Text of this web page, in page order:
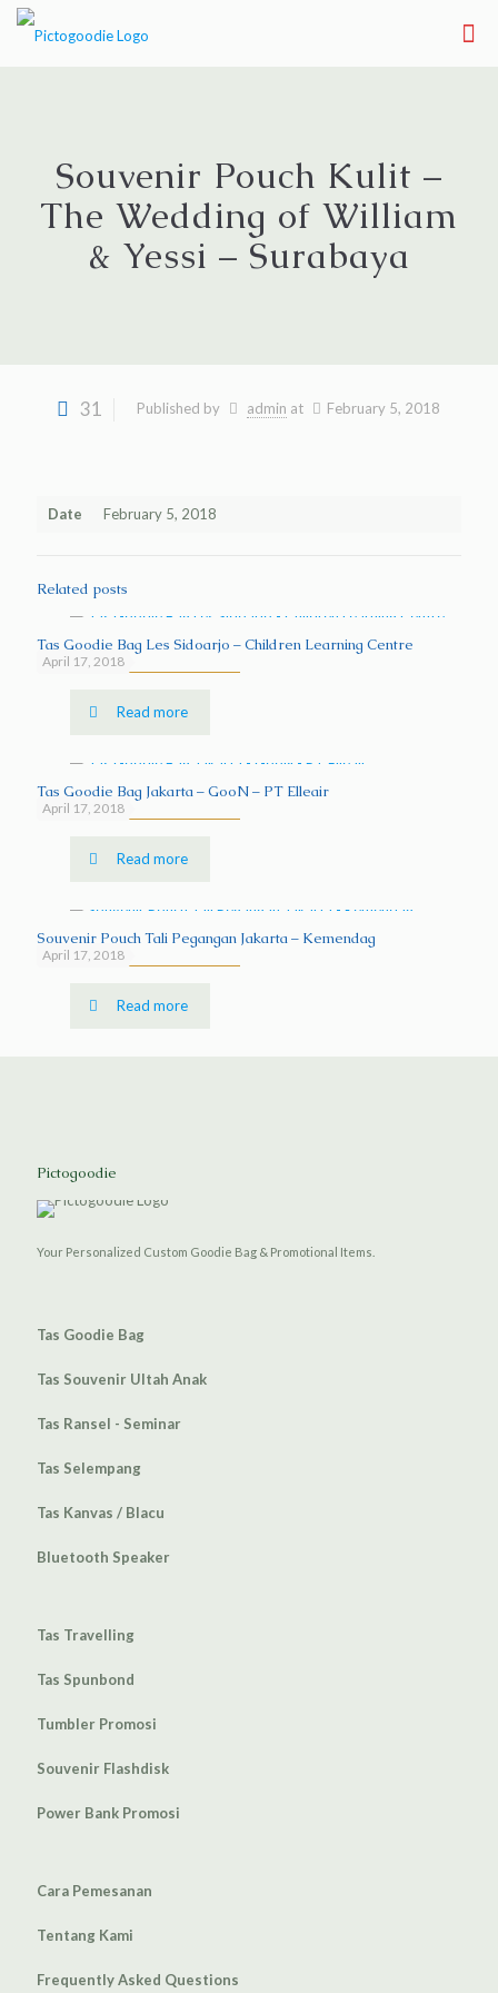
Souvenir Pouch Kulit –
The Wedding of William
& Yessi – Surabaya
31 Published by admin at February 5, 2018
Date February 5, 2018
Related posts
April 17, 2018
Tas Goodie Bag Les Sidoarjo – Children Learning Centre
Read more
April 17, 2018
Tas Goodie Bag Jakarta – GooN – PT Elleair
Read more
April 17, 2018
Souvenir Pouch Tali Pegangan Jakarta – Kemendag
Read more
Pictogoodie
Your Personalized Custom Goodie Bag & Promotional Items.
Tas Goodie Bag
Tas Souvenir Ultah Anak
Tas Ransel - Seminar
Tas Selempang
Tas Kanvas / Blacu
Bluetooth Speaker
Tas Travelling
Tas Spunbond
Tumbler Promosi
Souvenir Flashdisk
Power Bank Promosi
Cara Pemesanan
Tentang Kami
Frequently Asked Questions